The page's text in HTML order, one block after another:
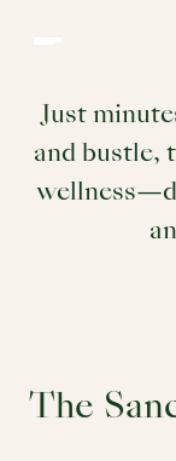
Just
and bustle,
The